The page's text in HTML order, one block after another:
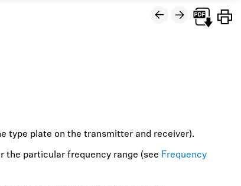
type plate on the transmitter and receiver).
the particular frequency range (see Frequency